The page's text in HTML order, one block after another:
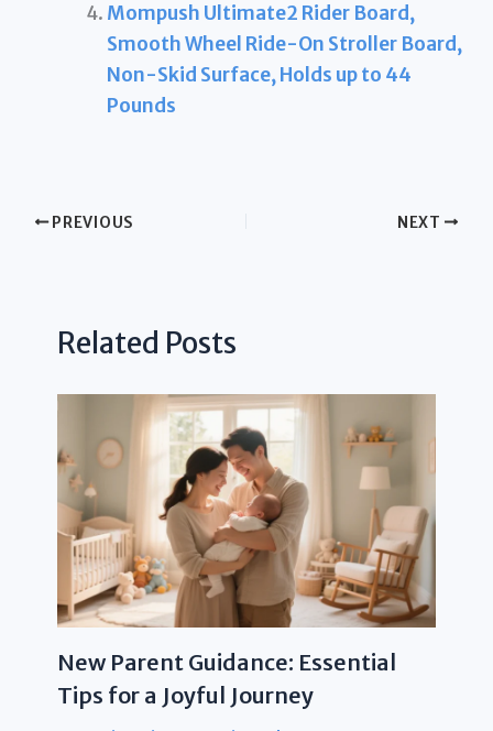
Mompush Ultimate2 Rider Board,
Smooth Wheel Ride-On Stroller Board,
Non-Skid Surface, Holds up to 44
Pounds
PREVIOUS NEXT
Related Posts
New Parent Guidance: Essential
Tips for a Joyful Journey